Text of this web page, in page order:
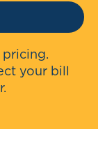
pricing.
your bill